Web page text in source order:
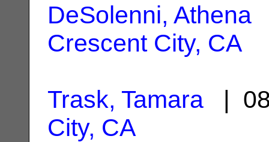
DeSolenni, Athena
Crescent City, CA
Trask, Tamara |
City, CA